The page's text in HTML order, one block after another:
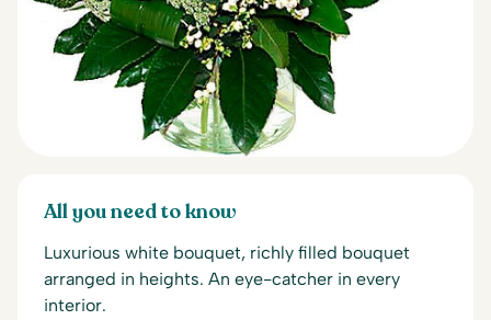
All you need to know
Luxurious white bouquet, richly filled bouquet
arranged in heights. An eye-catcher in every
interior.